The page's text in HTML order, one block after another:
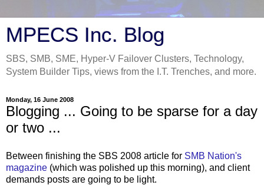
MPECS Inc. Blog
SBS, SMB, SME, Hyper-V Failover Clusters, Technology,
System Builder Tips, views from the I.T. Trenches, and more.
Monday, 16 June 2008
Blogging ... Going to be sparse for a day
or two ...
Between finishing the SBS 2008 article for SMB Nation's
magazine (which was polished up this morning), and client
demands posts are going to be light.